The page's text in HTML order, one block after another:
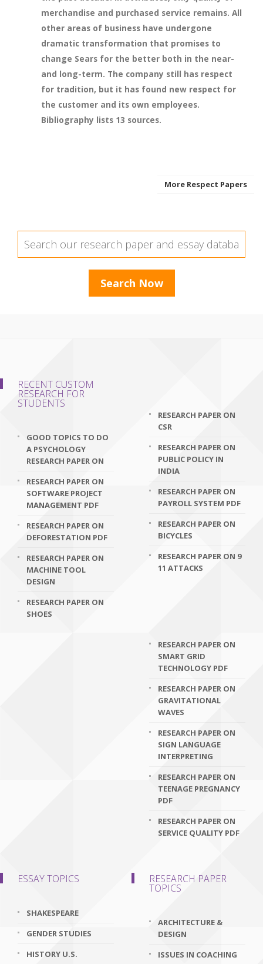
merchandise and purchased service remains. All
other areas of business have undergone
dramatic transformation that promises to
change Sears for the better both in the near-
and long-term. The company still has respect
for tradition, but it has found new respect for
the customer and its own employees.
Bibliography lists 13 sources.
More Respect Papers
RECENT CUSTOM
RESEARCH FOR
STUDENTS
GOOD TOPICS TO DO
A PSYCHOLOGY
RESEARCH PAPER ON
RESEARCH PAPER ON
SOFTWARE PROJECT
MANAGEMENT PDF
RESEARCH PAPER ON
DEFORESTATION PDF
RESEARCH PAPER ON
MACHINE TOOL
DESIGN
RESEARCH PAPER ON
SHOES
RESEARCH PAPER ON
CSR
RESEARCH PAPER ON
PUBLIC POLICY IN
INDIA
RESEARCH PAPER ON
PAYROLL SYSTEM PDF
RESEARCH PAPER ON
BICYCLES
RESEARCH PAPER ON 9
11 ATTACKS
RESEARCH PAPER ON
SMART GRID
TECHNOLOGY PDF
RESEARCH PAPER ON
GRAVITATIONAL
WAVES
RESEARCH PAPER ON
SIGN LANGUAGE
INTERPRETING
RESEARCH PAPER ON
TEENAGE PREGNANCY
PDF
RESEARCH PAPER ON
SERVICE QUALITY PDF
ESSAY TOPICS
SHAKESPEARE
GENDER STUDIES
HISTORY U.S.
RESEARCH PAPER
TOPICS
ARCHITECTURE &
DESIGN
ISSUES IN COACHING